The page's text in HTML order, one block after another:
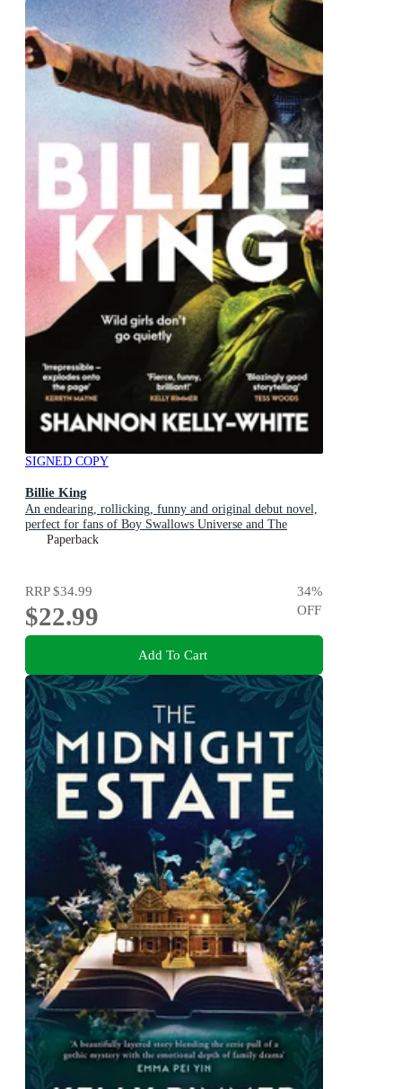
SIGNED COPY
Billie King
An endearing, rollicking, funny and original debut novel,
perfect for fans of Boy Swallows Universe and The
Dressmaker
Paperback
RRP$34.99
$22.99
34%
OFF
Add To Cart